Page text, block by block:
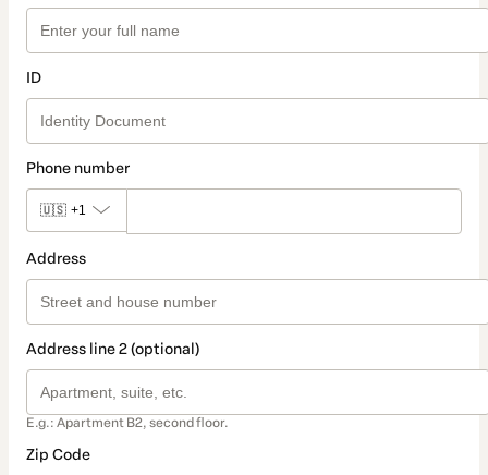
ID
Phone number
🇺🇸 +1
Address
Address line 2 (optional)
E.g.: Apartment B2, second floor.
Zip Code